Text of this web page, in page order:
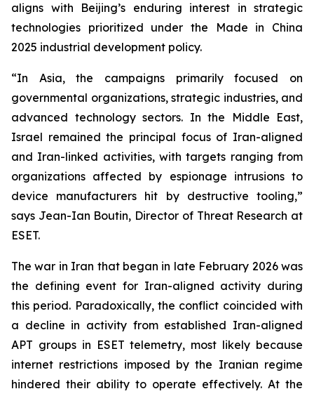
aligns with Beijing’s enduring interest in strategic
technologies prioritized under the Made in China
2025 industrial development policy.
“In Asia, the campaigns primarily focused on
governmental organizations, strategic industries, and
advanced technology sectors. In the Middle East,
Israel remained the principal focus of Iran-aligned
and Iran-linked activities, with targets ranging from
organizations affected by espionage intrusions to
device manufacturers hit by destructive tooling,”
says Jean-Ian Boutin, Director of Threat Research at
ESET.
The war in Iran that began in late February 2026 was
the defining event for Iran-aligned activity during
this period. Paradoxically, the conflict coincided with
a decline in activity from established Iran-aligned
APT groups in ESET telemetry, most likely because
internet restrictions imposed by the Iranian regime
hindered their ability to operate effectively. At the